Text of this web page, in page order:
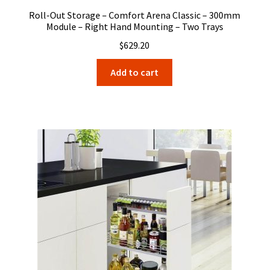
Roll-Out Storage – Comfort Arena Classic – 300mm
Module – Right Hand Mounting – Two Trays
$629.20
Add to cart